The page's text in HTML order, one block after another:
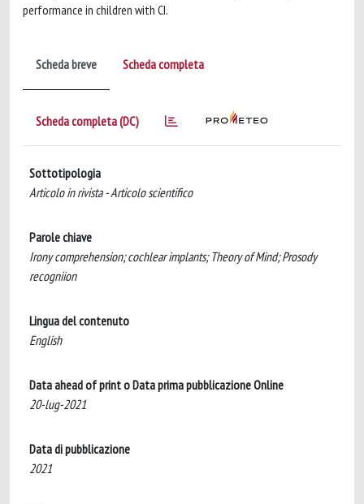
performance in children with CI.
Scheda breve Scheda completa
Scheda completa (DC)
Sottotipologia
Articolo in rivista - Articolo scientifico
Parole chiave
Irony comprehension; cochlear implants; Theory of Mind; Prosody
recogniion
Lingua del contenuto
English
Data ahead of print o Data prima pubblicazione Online
20-lug-2021
Data di pubblicazione
2021